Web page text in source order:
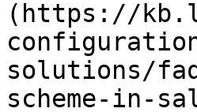
(https://
solutions/
scheme-in-